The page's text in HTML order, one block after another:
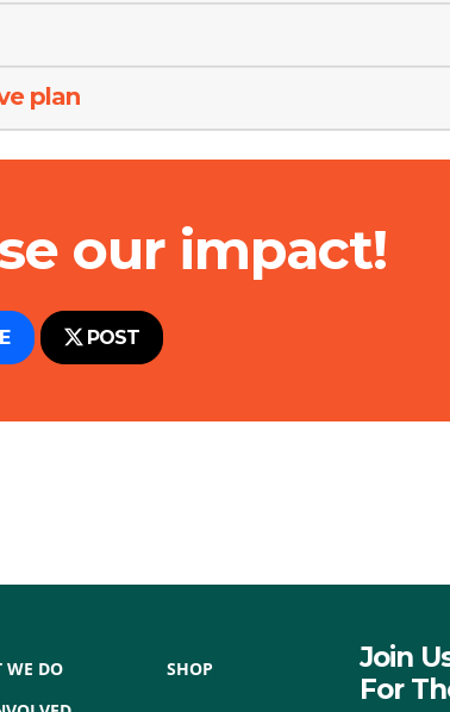
plan
our impact!
POST
WE DO
SHOP
Join
For